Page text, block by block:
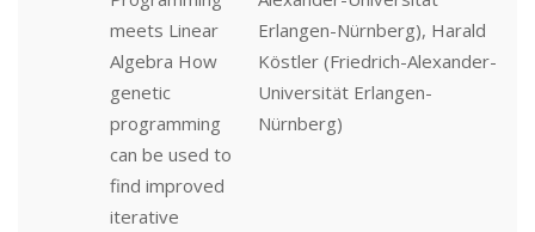
meets Linear
Algebra How
genetic
programming
can be used to
find improved
iterative
Erlangen-Nürnberg), Harald
Köstler (Friedrich-Alexander-
Universität Erlangen-
Nürnberg)